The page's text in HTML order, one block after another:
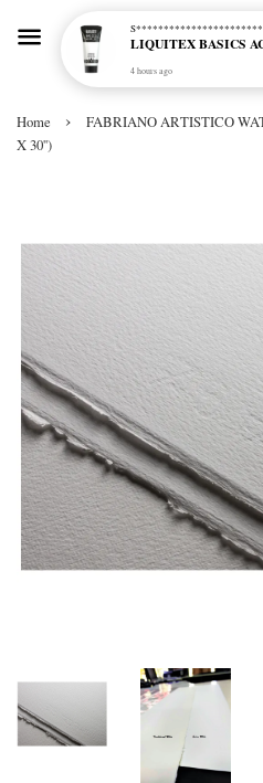
Home ›
FABRIANO ARTISTICO
X 30'')
4 hours ago